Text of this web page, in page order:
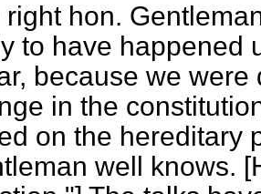
right hon.
to have happened
because we
in the
on the hereditary
well knows.